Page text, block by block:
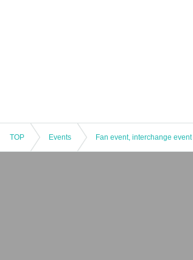
TOP Events Fan event, interchange event